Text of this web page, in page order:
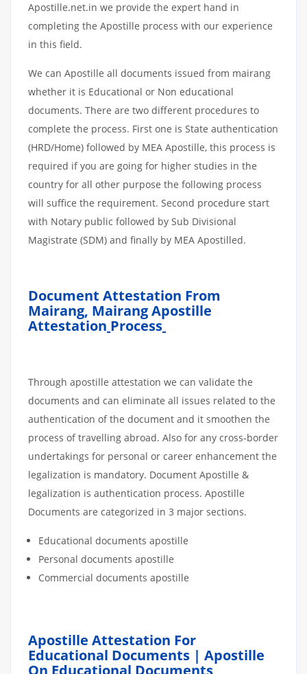
Apostille.net.in we provide the expert hand in
completing the Apostille process with our experience
in this field.
We can Apostille all documents issued from mairang
whether it is Educational or Non educational
documents. There are two different procedures to
complete the process. First one is State authentication
(HRD/Home) followed by MEA Apostille, this process is
required if you are going for higher studies in the
country for all other purpose the following process
will suffice the requirement. Second procedure start
with Notary public followed by Sub Divisional
Magistrate (SDM) and finally by MEA Apostilled.
Document Attestation From
Mairang, Mairang Apostille
Attestation Process
Through apostille attestation we can validate the
documents and can eliminate all issues related to the
authentication of the document and it smoothen the
process of travelling abroad. Also for any cross-border
undertakings for personal or career enhancement the
legalization is mandatory. Document Apostille &
legalization is authentication process. Apostille
Documents are categorized in 3 major sections.
Educational documents apostille
Personal documents apostille
Commercial documents apostille
Apostille Attestation For
Educational Documents | Apostille
On Educational Documents